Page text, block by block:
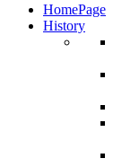
HomePage
History